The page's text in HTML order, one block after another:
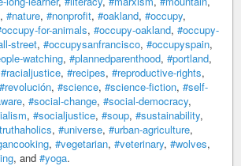
, #nature, #nonprofit, #oakland, #occupy,
for-animals, #occupy-oakland, #occupy-
street, #occupysanfrancisco, #occupyspain,
watching, #plannedparenthood, #portland,
#racialjustice, #recipes, #reproductive-rights,
#revolución, #science, #science-fiction, #self-
, #social-change, #social-democracy,
, #socialjustice, #soup, #sustainability,
, #universe, #urban-agriculture,
, #vegetarian, #veterinary, #wolves,
, and #yoga.